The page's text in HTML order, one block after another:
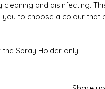
cleaning and disinfecting.
you to choose a colour that
Spray Holder only.